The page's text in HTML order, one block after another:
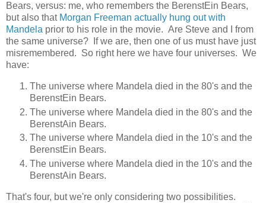
Bears, versus: me, who remembers the BerenstEin Bears,
but also that Morgan Freeman actually hung out with
Mandela prior to his role in the movie. Are Steve and I from
the same universe? If we are, then one of us must have just
misremembered. So right here we have four universes. We
have:
The universe where Mandela died in the 80's and the
BerenstEin Bears.
The universe where Mandela died in the 80's and the
BerenstAin Bears.
The universe where Mandela died in the 10's and the
BerenstEin Bears.
The universe where Mandela died in the 10's and the
BerenstAin Bears.
That's four, but we're only considering two possibilities.